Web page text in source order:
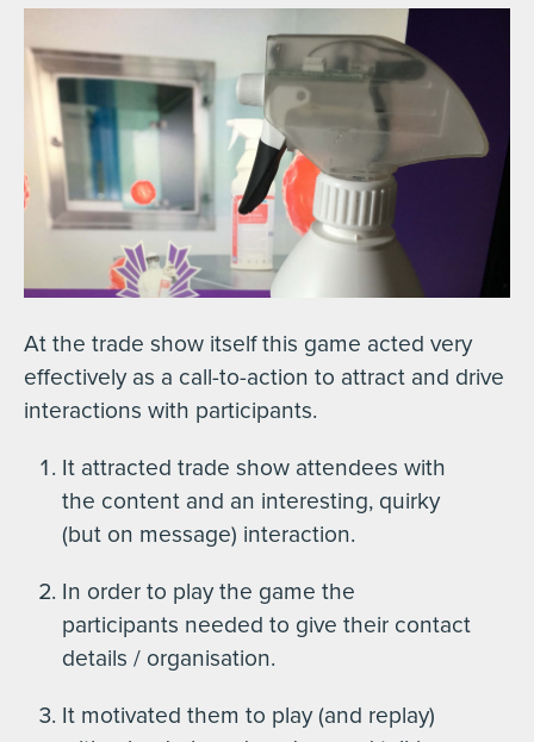
At the trade show itself this game acted very
effectively as a call-to-action to attract and drive
interactions with participants.
It attracted trade show attendees with
the content and an interesting, quirky
(but on message) interaction.
In order to play the game the
participants needed to give their contact
details / organisation.
It motivated them to play (and replay)